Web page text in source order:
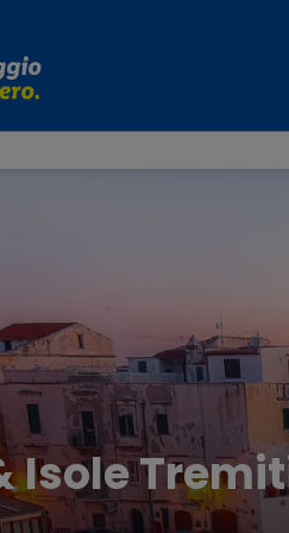
Isole